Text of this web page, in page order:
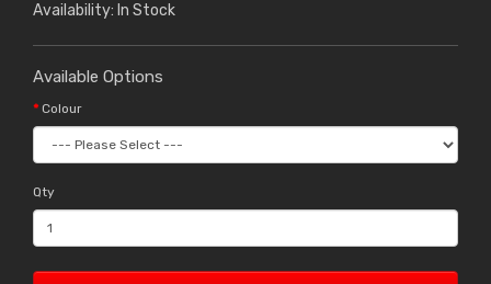
Availability: In Stock
Available Options
Colour
Qty